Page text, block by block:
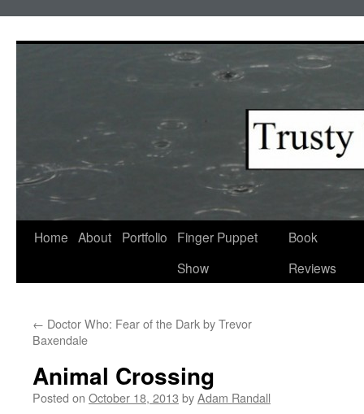
Home About Portfolio
Finger Puppet
Show
Book
Reviews
← Doctor Who: Fear of the Dark by Trevor
Baxendale
Animal Crossing
Posted on October 18, 2013 byAdam Randall